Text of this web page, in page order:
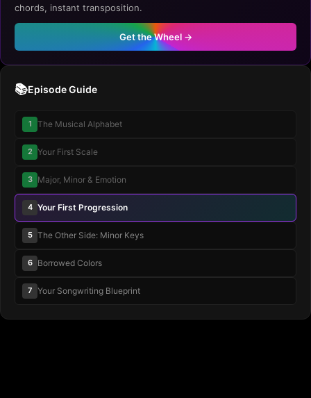
chords, instant transposition.
Get the Wheel →
📚Episode Guide
1 The Musical Alphabet
2 Your First Scale
3 Major, Minor & Emotion
4 Your First Progression
5 The Other Side: Minor Keys
6 Borrowed Colors
7 Your Songwriting Blueprint